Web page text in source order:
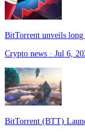
BitTorrent unveils
Crypto news · Jul 6,
BitTorrent (BTT)